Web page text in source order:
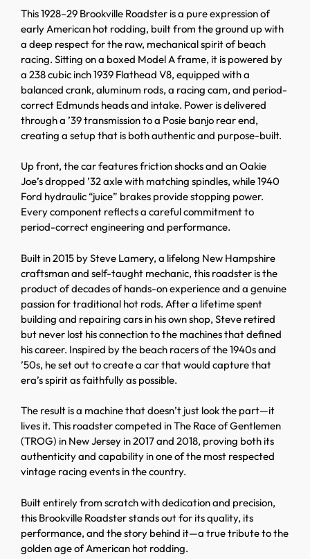
This 1928–29 Brookville Roadster is a pure expression of
early American hot rodding, built from the ground up with
a deep respect for the raw, mechanical spirit of beach
racing. Sitting on a boxed Model A frame, it is powered by
a 238 cubic inch 1939 Flathead V8, equipped with a
balanced crank, aluminum rods, a racing cam, and period-
correct Edmunds heads and intake. Power is delivered
through a ’39 transmission to a Posie banjo rear end,
creating a setup that is both authentic and purpose-built.
Up front, the car features friction shocks and an Oakie
Joe’s dropped ’32 axle with matching spindles, while 1940
Ford hydraulic “juice” brakes provide stopping power.
Every component reflects a careful commitment to
period-correct engineering and performance.
Built in 2015 by Steve Lamery, a lifelong New Hampshire
craftsman and self-taught mechanic, this roadster is the
product of decades of hands-on experience and a genuine
passion for traditional hot rods. After a lifetime spent
building and repairing cars in his own shop, Steve retired
but never lost his connection to the machines that defined
his career. Inspired by the beach racers of the 1940s and
’50s, he set out to create a car that would capture that
era’s spirit as faithfully as possible.
The result is a machine that doesn’t just look the part—it
lives it. This roadster competed in The Race of Gentlemen
(TROG) in New Jersey in 2017 and 2018, proving both its
authenticity and capability in one of the most respected
vintage racing events in the country.
Built entirely from scratch with dedication and precision,
this Brookville Roadster stands out for its quality, its
performance, and the story behind it—a true tribute to the
golden age of American hot rodding.